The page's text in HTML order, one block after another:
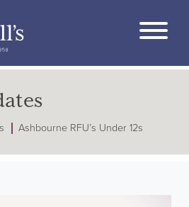
Ashbourne RFU’s Under 12s